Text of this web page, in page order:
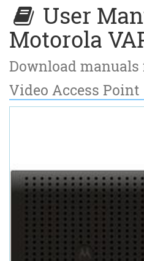
User
Motorola
Download manuals
Video Access Point